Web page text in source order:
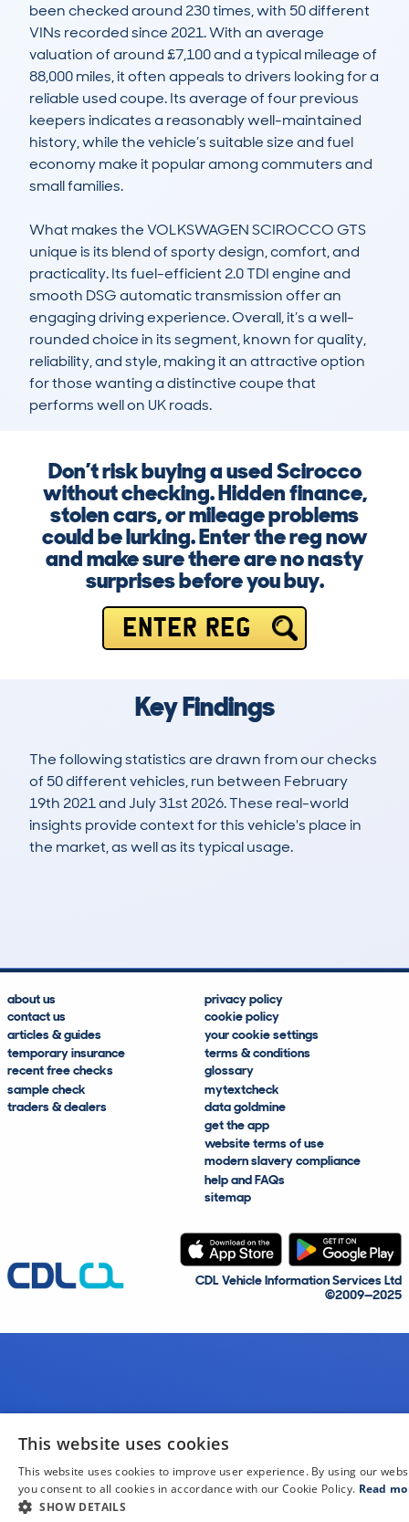
been checked around 230 times, with 50 different
VINs recorded since 2021. With an average
valuation of around £7,100 and a typical mileage of
88,000 miles, it often appeals to drivers looking for a
reliable used coupe. Its average of four previous
keepers indicates a reasonably well-maintained
history, while the vehicle’s suitable size and fuel
economy make it popular among commuters and
small families.
What makes the VOLKSWAGEN SCIROCCO GTS
unique is its blend of sporty design, comfort, and
practicality. Its fuel-efficient 2.0 TDI engine and
smooth DSG automatic transmission offer an
engaging driving experience. Overall, it’s a well-
rounded choice in its segment, known for quality,
reliability, and style, making it an attractive option
for those wanting a distinctive coupe that
performs well on UK roads.
Don’t risk buying a used Scirocco
without checking. Hidden finance,
stolen cars, or mileage problems
could be lurking. Enter the reg now
and make sure there are no nasty
surprises before you buy.
ENTER REG
Key Findings
The following statistics are drawn from our checks
of 50 different vehicles, run between February
19th 2021 and July 31st 2026. These real-world
insights provide context for this vehicle's place in
the market, as well as its typical usage.
about us
contact us
articles & guides
temporary insurance
recent free checks
sample check
traders & dealers
privacy policy
cookie policy
your cookie settings
terms & conditions
glossary
mytextcheck
data goldmine
get the app
website terms of use
modern slavery compliance
help and FAQs
sitemap
CDL Vehicle Information Services Ltd
©2009—2025
This website uses cookies
This website uses cookies to improve user experience. By using our
you consent to all cookies in accordance with our Cookie Policy. Read
SHOW DETAILS